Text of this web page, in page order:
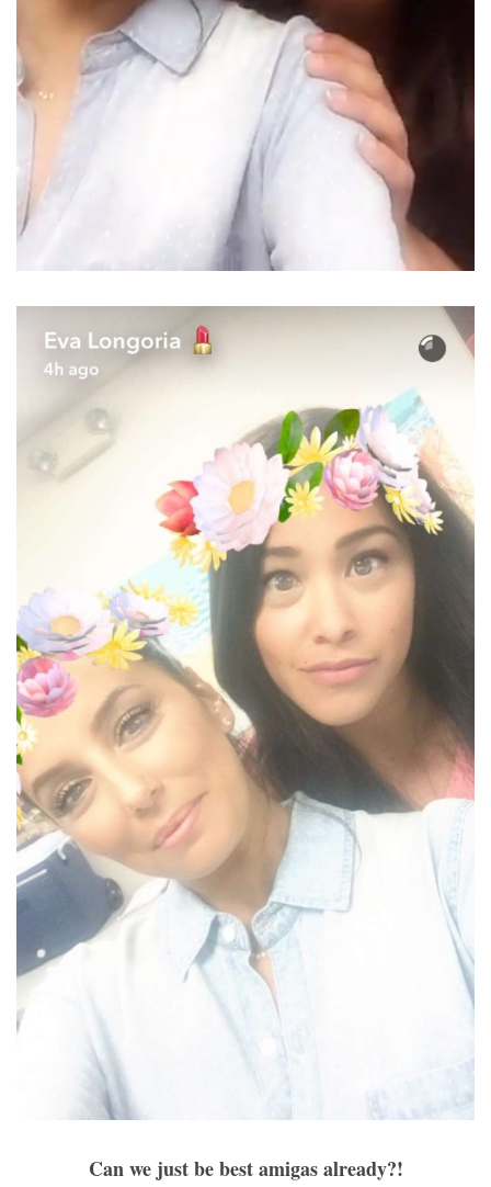
Can we just be best amigas already?!